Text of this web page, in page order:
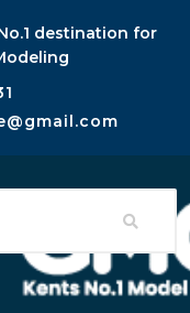
destination for